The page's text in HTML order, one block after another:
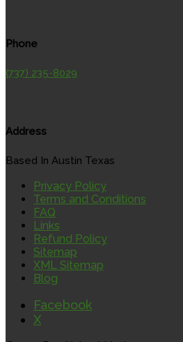
Phone
(737) 235-8029
Address
Based In Austin Texas
Privacy Policy
Terms and Conditions
FAQ
Links
Refund Policy
Sitemap
XML Sitemap
Blog
Facebook
X